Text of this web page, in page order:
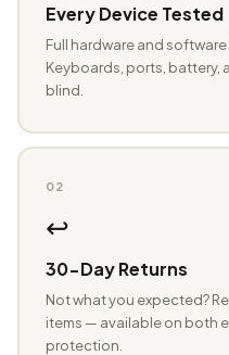
Every Device Tested
Full hardware and
Keyboards, ports, battery,
blind.
02
↩️
30-Day Returns
Not what you expected?
items — available on both
protection.